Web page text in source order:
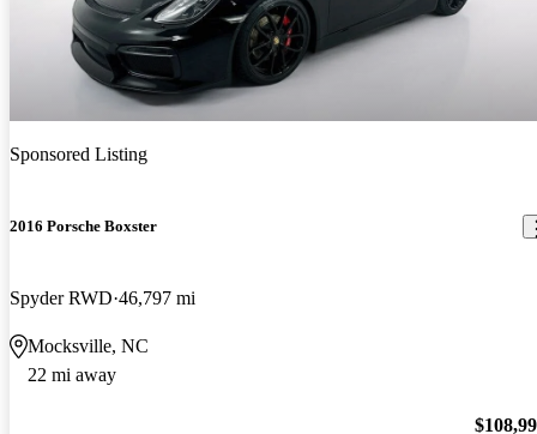
Sponsored Listing
2016 Porsche Boxster
Spyder RWD 46,797 mi
Mocksville, NC
22 mi away